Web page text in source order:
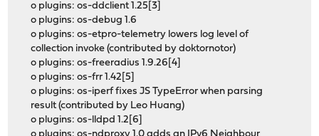
o plugins: os-ddclient 1.25[3]
o plugins: os-debug 1.6
o plugins: os-etpro-telemetry lowers log level of
collection invoke (contributed by doktornotor)
o plugins: os-freeradius 1.9.26[4]
o plugins: os-frr 1.42[5]
o plugins: os-iperf fixes JS TypeError when parsing
result (contributed by Leo Huang)
o plugins: os-lldpd 1.2[6]